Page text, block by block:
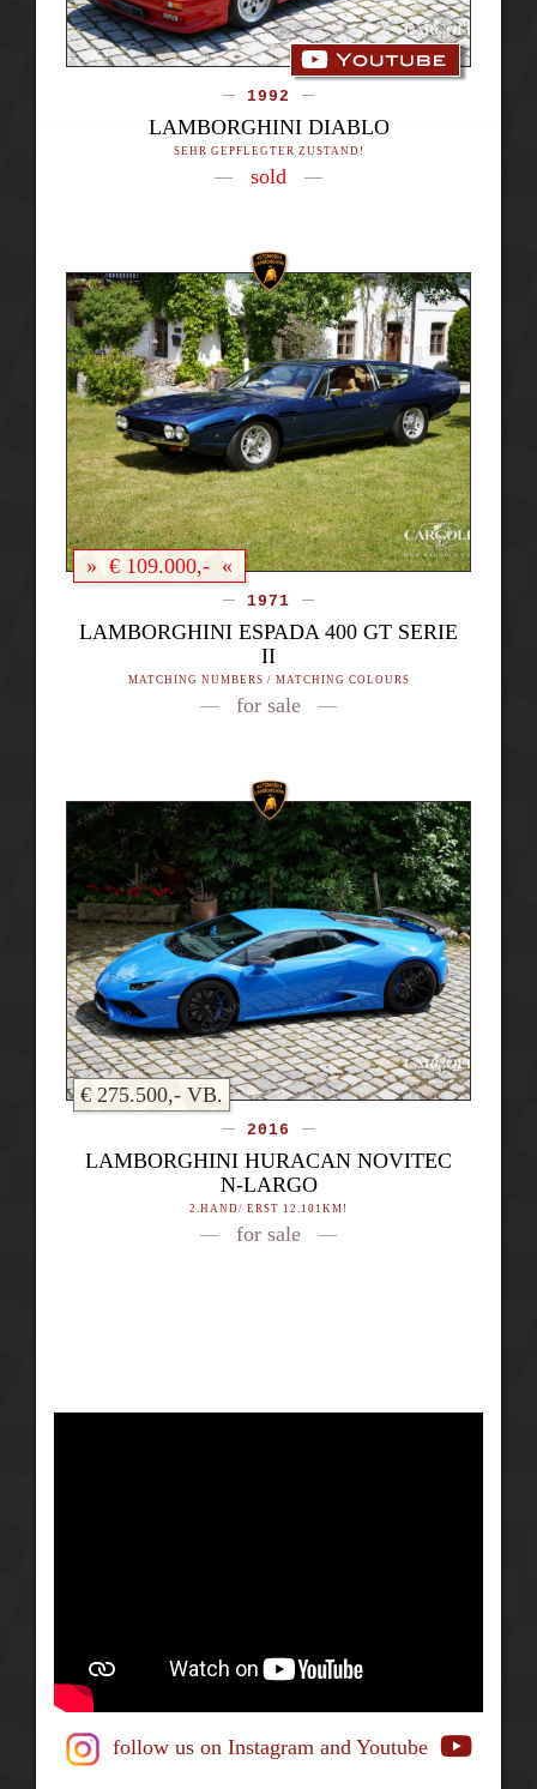
1992
LAMBORGHINI DIABLO
SEHR GEPFLEGTER ZUSTAND!
sold
» € 109.000,- «
1971
LAMBORGHINI ESPADA 400 GT SERIE
II
MATCHING NUMBERS / MATCHING COLOURS
for sale
€ 275.500,- VB.
2016
LAMBORGHINI HURACAN NOVITEC
N-LARGO
2.HAND/ ERST 12.101KM!
for sale
follow us on Instagram and Youtube